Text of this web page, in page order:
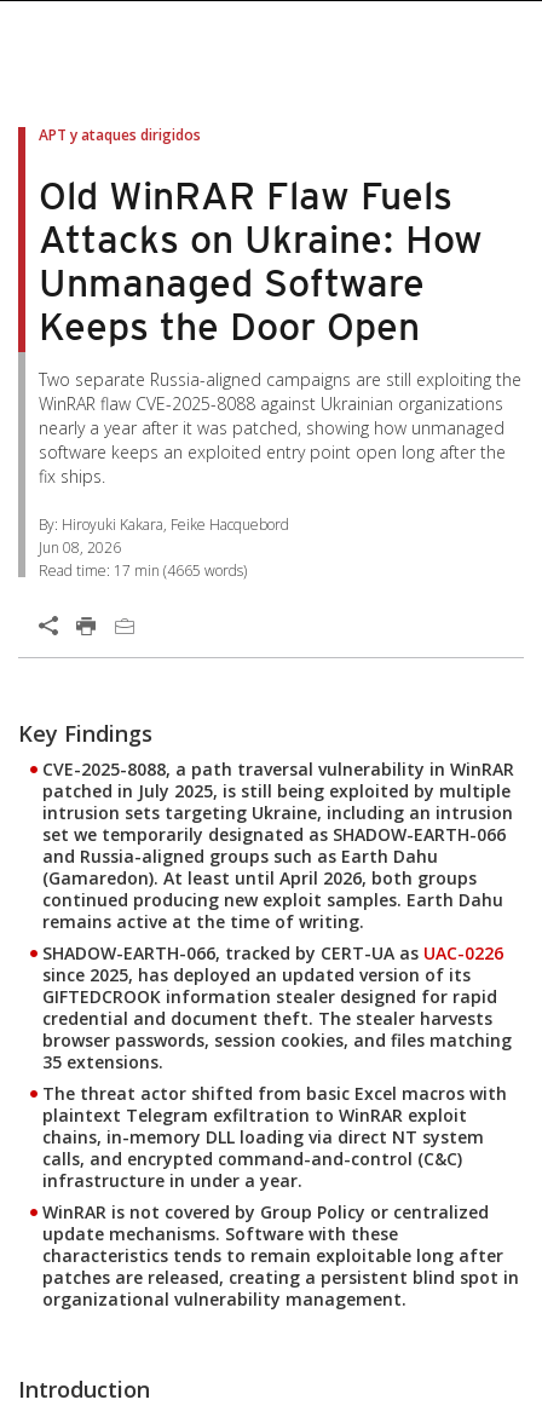
APT y ataques dirigidos
Old WinRAR Flaw Fuels
Attacks on Ukraine: How
Unmanaged Software
Keeps the Door Open
Two separate Russia-aligned campaigns are still exploiting the
WinRAR flaw CVE-2025-8088 against Ukrainian organizations
nearly a year after it was patched, showing how unmanaged
software keeps an exploited entry point open long after the
fix ships.
By: Hiroyuki Kakara, Feike Hacquebord
Jun 08, 2026
Read time: 17 min (4665 words)
Open On A New Tab
Key Findings
CVE-2025-8088, a path traversal vulnerability in WinRAR
patched in July 2025, is still being exploited by multiple
intrusion sets targeting Ukraine, including an intrusion
set we temporarily designated as SHADOW-EARTH-066
and Russia-aligned groups such as Earth Dahu
(Gamaredon). At least until April 2026, both groups
continued producing new exploit samples. Earth Dahu
remains active at the time of writing.
SHADOW-EARTH-066, tracked by CERT-UA as UAC-0226
since 2025, has deployed an updated version of its
GIFTEDCROOK information stealer designed for rapid
credential and document theft. The stealer harvests
browser passwords, session cookies, and files matching
35 extensions.
The threat actor shifted from basic Excel macros with
plaintext Telegram exfiltration to WinRAR exploit
chains, in-memory DLL loading via direct NT system
calls, and encrypted command-and-control (C&C)
infrastructure in under a year.
WinRAR is not covered by Group Policy or centralized
update mechanisms. Software with these
characteristics tends to remain exploitable long after
patches are released, creating a persistent blind spot in
organizational vulnerability management.
Introduction
Open On A New Tab
Open On A New Tab
Open On A New Tab
Open On A New Tab
Open On A New Tab
Open On A New Tab
Products